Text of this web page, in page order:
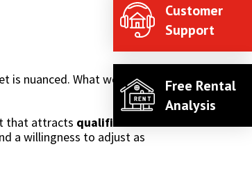
Customer
Support
Free Rental
Analysis
is nuanced. What works for one
that attracts qualified tenants
a willingness to adjust as